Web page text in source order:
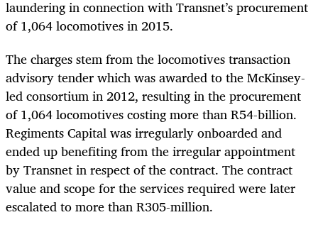
laundering in connection with Transnet’s procurement
of 1,064 locomotives in 2015.
The charges stem from the locomotives transaction
advisory tender which was awarded to the McKinsey-
led consortium in 2012, resulting in the procurement
of 1,064 locomotives costing more than R54-billion.
Regiments Capital was irregularly onboarded and
ended up benefiting from the irregular appointment
by Transnet in respect of the contract. The contract
value and scope for the services required were later
escalated to more than R305-million.